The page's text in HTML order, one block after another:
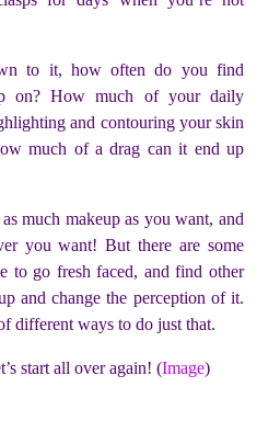
to it, how often do you find
on? How much of your daily
and contouring your skin
much of a drag can it end up
much makeup as you want, and
you want! But there are some
to go fresh faced, and find other
and change the perception of it.
different ways to do just that.
start all over again! (Image)